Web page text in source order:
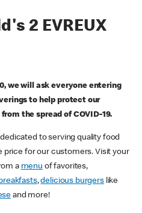
2 EVREUX
we will ask everyone entering
to help protect our
the spread of COVID-19.
dedicated to serving quality food
price for our customers. Visit your
a menu of favorites,
,delicious burgerslike
and more!